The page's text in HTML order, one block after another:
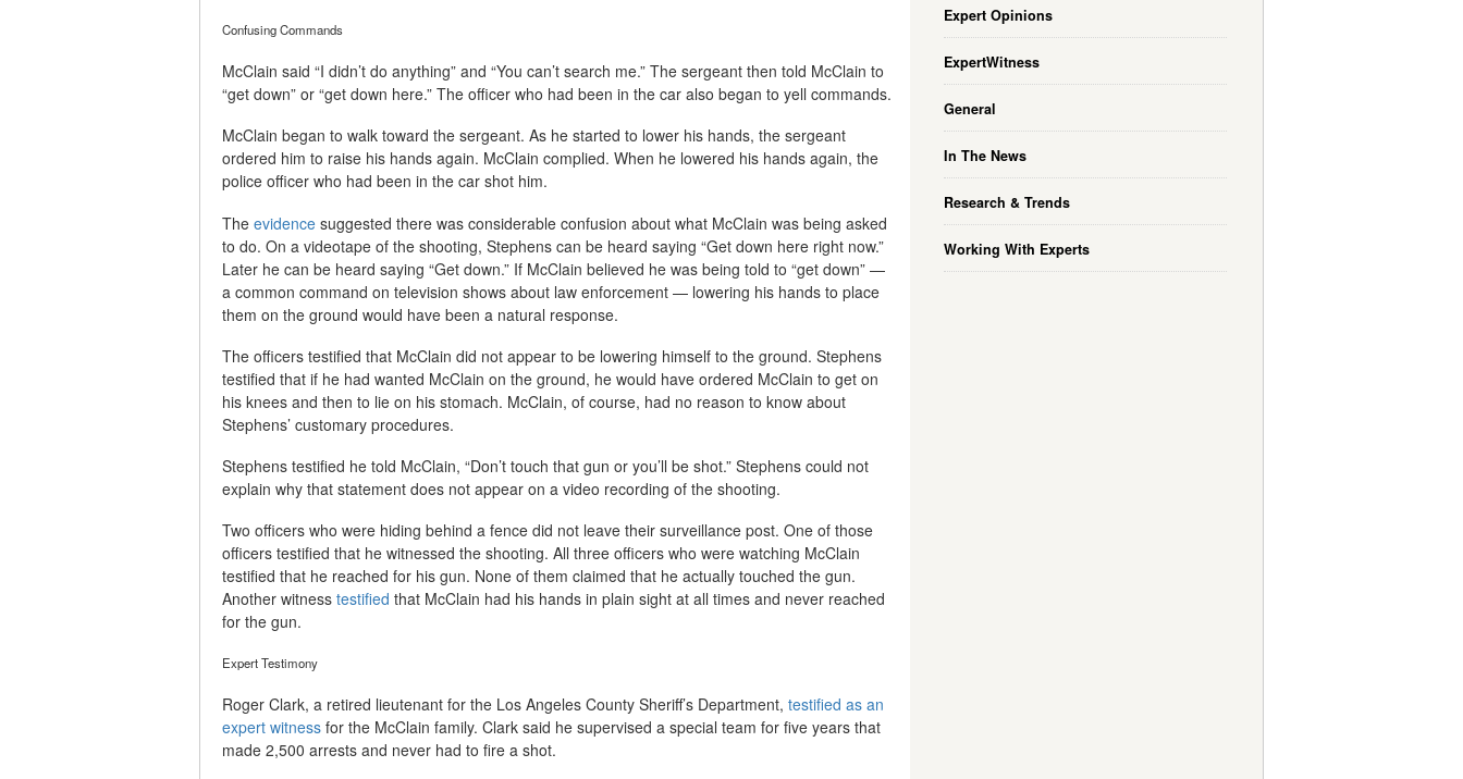
Confusing Commands
McClain said “I didn’t do anything” and “You can’t search me.” The sergeant then told McClain to
“get down” or “get down here.” The officer who had been in the car also began to yell commands.
McClain began to walk toward the sergeant. As he started to lower his hands, the sergeant
ordered him to raise his hands again. McClain complied. When he lowered his hands again, the
police officer who had been in the car shot him.
The evidence suggested there was considerable confusion about what McClain was being asked
to do. On a videotape of the shooting, Stephens can be heard saying “Get down here right now.”
Later he can be heard saying “Get down.” If McClain believed he was being told to “get down” —
a common command on television shows about law enforcement — lowering his hands to place
them on the ground would have been a natural response.
The officers testified that McClain did not appear to be lowering himself to the ground. Stephens
testified that if he had wanted McClain on the ground, he would have ordered McClain to get on
his knees and then to lie on his stomach. McClain, of course, had no reason to know about
Stephens’ customary procedures.
Stephens testified he told McClain, “Don’t touch that gun or you’ll be shot.” Stephens could not
explain why that statement does not appear on a video recording of the shooting.
Two officers who were hiding behind a fence did not leave their surveillance post. One of those
officers testified that he witnessed the shooting. All three officers who were watching McClain
testified that he reached for his gun. None of them claimed that he actually touched the gun.
Another witness testified that McClain had his hands in plain sight at all times and never reached
for the gun.
Expert Testimony
Roger Clark, a retired lieutenant for the Los Angeles County Sheriff’s Department, testified as an
expert witness for the McClain family. Clark said he supervised a special team for five years that
made 2,500 arrests and never had to fire a shot.
Expert Opinions
ExpertWitness
General
In The News
Research & Trends
Working With Experts